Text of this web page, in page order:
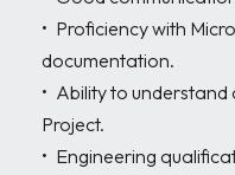
•	Proficiency with Microsoft Office and structured
documentation.
•	Ability to understand and work with Microsoft
Project.
•	Engineering qualification Level 3 or above would be